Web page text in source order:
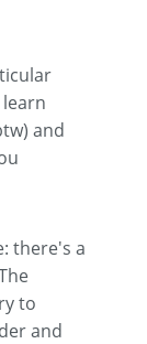
and
there's a
to
and